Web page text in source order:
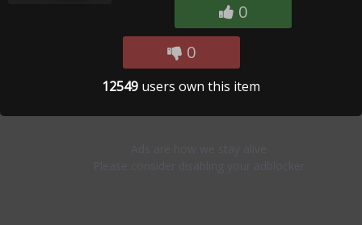
0
0
12549 users own this item